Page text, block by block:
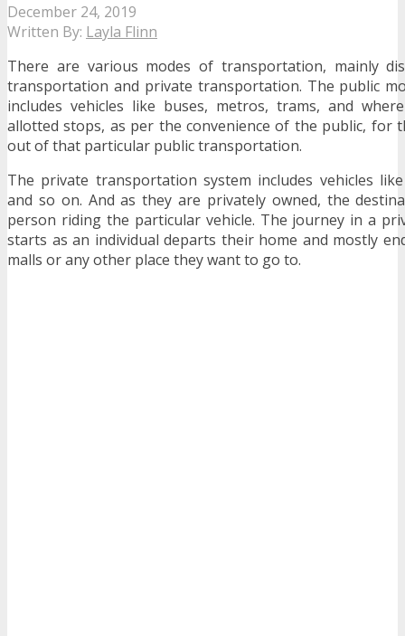
December 24, 2019
Written By: Layla Flinn
There are various modes of transportation, mainly
transportation and private transportation. The public
includes vehicles like buses, metros, trams, and
allotted stops, as per the convenience of the public, for
out of that particular public transportation.
The private transportation system includes vehicles
and so on. And as they are privately owned, the
person riding the particular vehicle. The journey in a
starts as an individual departs their home and mostly
malls or any other place they want to go to.